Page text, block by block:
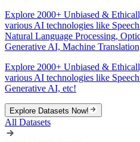
Explore 2000+ Unbiased &
various AI technologies like
Natural Language Processing,
Generative AI, Machine
Explore 2000+ Unbiased &
various AI technologies like
Generative AI, etc!
Explore Datasets Now!
All Datasets